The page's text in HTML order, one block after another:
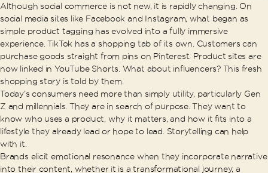
Although social commerce is not new, it is rapidly changing. On
social media sites like Facebook and Instagram, what began as
simple product tagging has evolved into a fully immersive
experience. TikTok has a shopping tab of its own. Customers can
purchase goods straight from pins on Pinterest. Product sites are
now linked in YouTube Shorts. What about influencers? This fresh
shopping story is told by them.
Today’s consumers need more than simply utility, particularly Gen
Z and millennials. They are in search of purpose. They want to
know who uses a product, why it matters, and how it fits into a
lifestyle they already lead or hope to lead. Storytelling can help
with it.
Brands elicit emotional resonance when they incorporate narrative
into their content, whether it is a transformational journey, a